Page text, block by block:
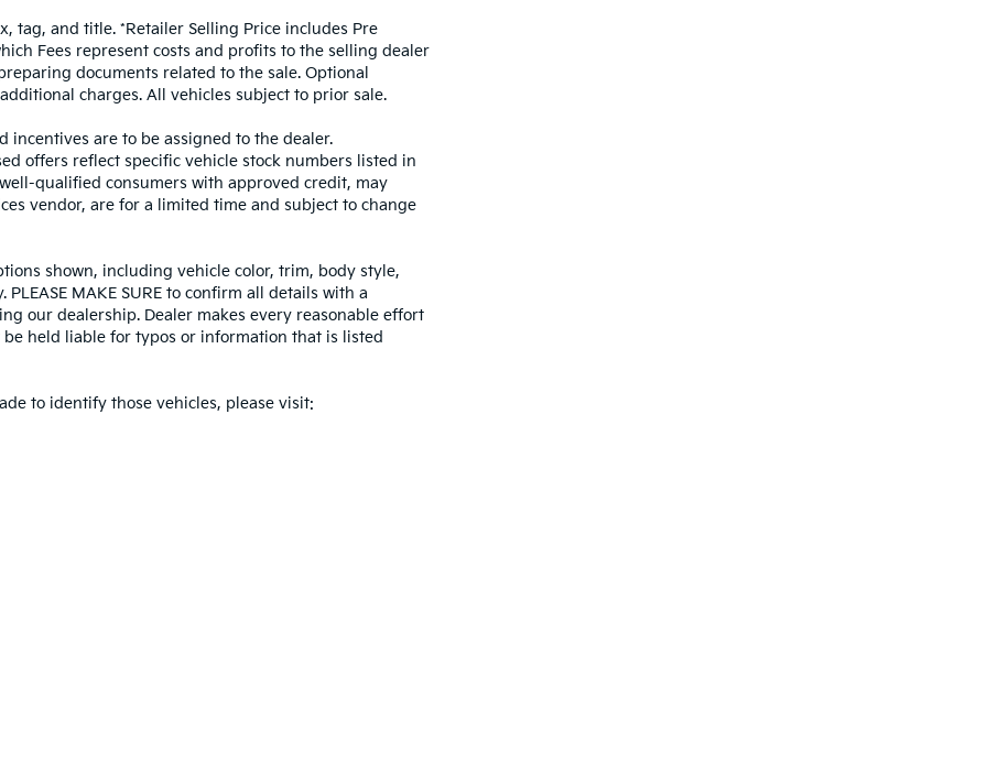
tag, and title. *Retailer Selling Price includes Pre
Fees represent costs and profits to the selling dealer
documents related to the sale. Optional
charges. All vehicles subject to prior sale.
are to be assigned to the dealer.
offers reflect specific vehicle stock numbers listed in
qualified consumers with approved credit, may
vendor, are for a limited time and subject to change
shown, including vehicle color, trim, body style,
MAKE SURE to confirm all details with a
our dealership. Dealer makes every reasonable effort
held liable for typos or information that is listed
to identify those vehicles, please visit: